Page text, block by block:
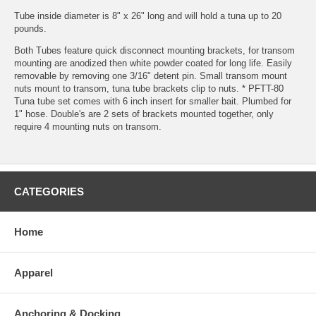
Tube inside diameter is 8" x 26" long and will hold a tuna up to 20
pounds.
Both Tubes feature quick disconnect mounting brackets, for transom
mounting are anodized then white powder coated for long life. Easily
removable by removing one 3/16" detent pin. Small transom mount
nuts mount to transom, tuna tube brackets clip to nuts. * PFTT-80
Tuna tube set comes with 6 inch insert for smaller bait. Plumbed for
1" hose. Double's are 2 sets of brackets mounted together, only
require 4 mounting nuts on transom.
CATEGORIES
Home
Apparel
Anchoring & Docking